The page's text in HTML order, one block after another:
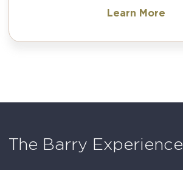
Learn More
The Barry Experience